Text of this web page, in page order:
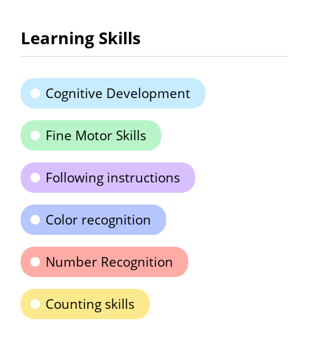
Learning Skills
Cognitive Development
Fine Motor Skills
Following instructions
Color recognition
Number Recognition
Counting skills